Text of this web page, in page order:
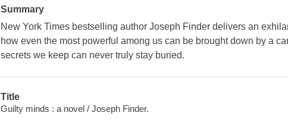
Summary
New York Times bestselling author Joseph Finder delivers an
how even the most powerful among us can be brought down by a
secrets we keep can never truly stay buried.
Title
Guilty minds : a novel / Joseph Finder.